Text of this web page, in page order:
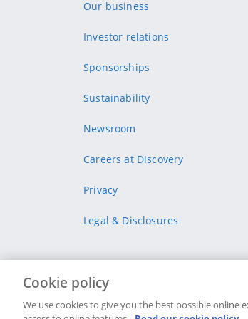
Our business
Investor relations
Sponsorships
Sustainability
Newsroom
Careers at Discovery
Privacy
Legal & Disclosures
Cookie policy
We use cookies to give you the best possible online